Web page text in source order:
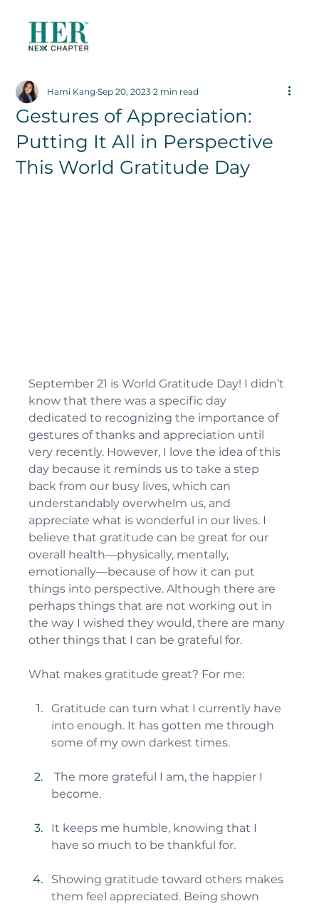
Gestures of Appreciation:
Putting It All in Perspective
This World Gratitude Day
Hami Kang Sep 20, 2023 2 min read
September 21 is World Gratitude Day! I didn’t
know that there was a specific day
dedicated to recognizing the importance of
gestures of thanks and appreciation until
very recently. However, I love the idea of this
day because it reminds us to take a step
back from our busy lives, which can
understandably overwhelm us, and
appreciate what is wonderful in our lives. I
believe that gratitude can be great for our
overall health—physically, mentally,
emotionally—because of how it can put
things into perspective. Although there are
perhaps things that are not working out in
the way I wished they would, there are many
other things that I can be grateful for.
What makes gratitude great? For me:
Gratitude can turn what I currently have
into enough. It has gotten me through
some of my own darkest times.
The more grateful I am, the happier I
become.
It keeps me humble, knowing that I
have so much to be thankful for.
Showing gratitude toward others makes
them feel appreciated. Being shown